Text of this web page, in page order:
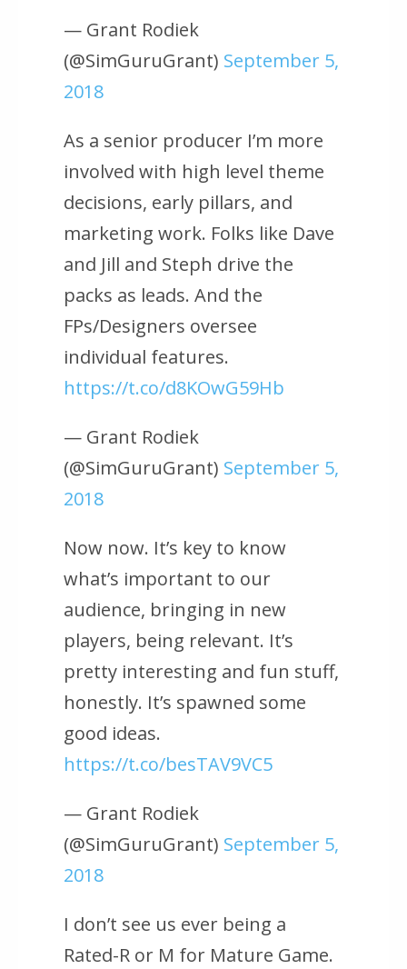
— Grant Rodiek
(@SimGuruGrant) September 5,
2018
As a senior producer I’m more
involved with high level theme
decisions, early pillars, and
marketing work. Folks like Dave
and Jill and Steph drive the
packs as leads. And the
FPs/Designers oversee
individual features.
https://t.co/d8KOwG59Hb
— Grant Rodiek
(@SimGuruGrant) September 5,
2018
Now now. It’s key to know
what’s important to our
audience, bringing in new
players, being relevant. It’s
pretty interesting and fun stuff,
honestly. It’s spawned some
good ideas.
https://t.co/besTAV9VC5
— Grant Rodiek
(@SimGuruGrant) September 5,
2018
I don’t see us ever being a
Rated-R or M for Mature Game.